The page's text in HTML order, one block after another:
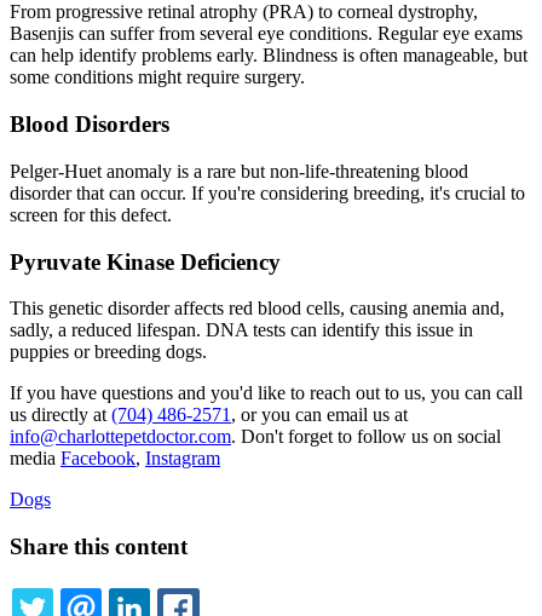
From progressive retinal atrophy (PRA) to corneal dystrophy,
Basenjis can suffer from several eye conditions. Regular eye exams
can help identify problems early. Blindness is often manageable, but
some conditions might require surgery.
Blood Disorders
Pelger-Huet anomaly is a rare but non-life-threatening blood
disorder that can occur. If you're considering breeding, it's crucial to
screen for this defect.
Pyruvate Kinase Deficiency
This genetic disorder affects red blood cells, causing anemia and,
sadly, a reduced lifespan. DNA tests can identify this issue in
puppies or breeding dogs.
If you have questions and you'd like to reach out to us, you can call
us directly at (704) 486-2571 , or you can email us at
info@charlottepetdoctor.com. Don't forget to follow us on social
media Facebook, Instagram
Dogs
Share this content